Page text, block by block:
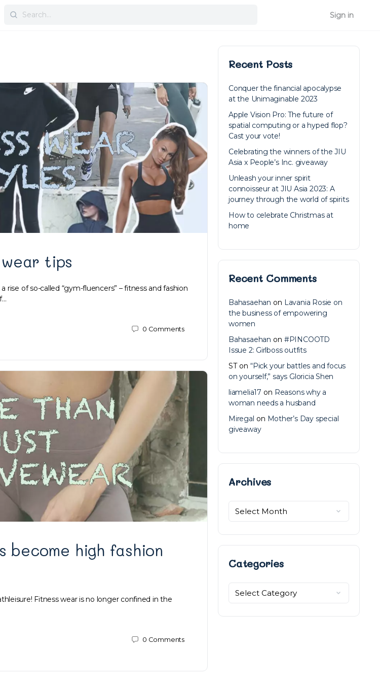
Search
Sign in
tips
rise of so-called “gym-fluencers” – fitness and fashion
0 Comments
become high fashion
Fitness wear is no longer confined in the
0 Comments
Recent Posts
Conquer the financial apocalypse
at the Unimaginable 2023
Apple Vision Pro: The future of
spatial computing or a hyped flop?
Cast your vote!
Celebrating the winners of the JIU
Asia x People’s Inc. giveaway
Unleash your inner spirit
connoisseur at JIU Asia 2023: A
journey through the world of spirits
How to celebrate Christmas at
home
Recent Comments
Bahasaehan on Lavania Rosie on
the business of empowering
women
Bahasaehan on #PINCOOTD
Issue 2: Girlboss outfits
STon “Pick your battles and focus
on yourself,” says Gloricia Shen
liamelia17 on Reasons why a
woman needs a husband
Miregal on Mother’s Day special
giveaway
Archives
Categories
Categories